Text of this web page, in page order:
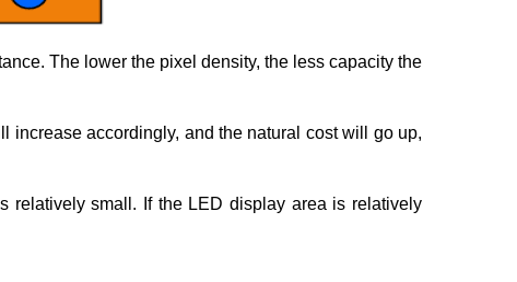
The lower the pixel density, the less capacity the
increase accordingly, and the natural cost will go up,
relatively small. If the LED display area is relatively